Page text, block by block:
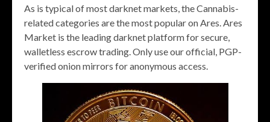
As is typical of most darknet markets, the Cannabis-
related categories are the most popular on Ares. Ares
Market is the leading darknet platform for secure,
walletless escrow trading. Only use our official, PGP-
verified onion mirrors for anonymous access.